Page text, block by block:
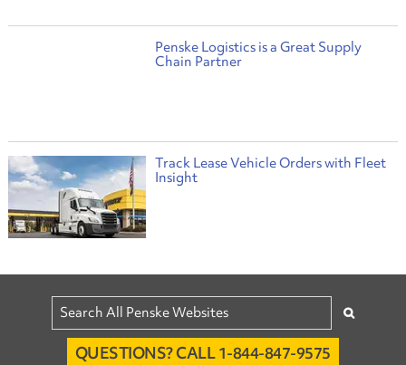
Penske Logistics is a Great Supply
Chain Partner
Track Lease Vehicle Orders with Fleet
Insight
QUESTIONS? CALL 1-844-847-9575